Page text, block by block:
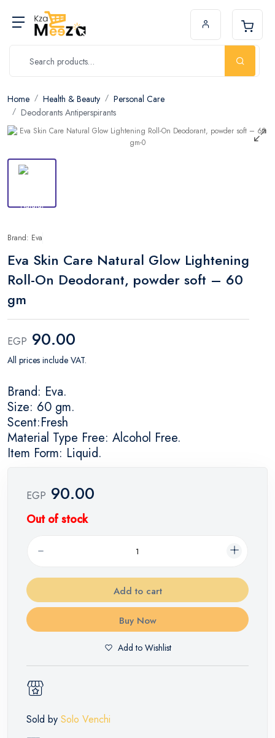
Home Health & Beauty
Personal Care
Deodorants Antiperspirants
Brand: Eva
Eva Skin Care Natural Glow Lightening
Roll-On Deodorant, powder soft – 60
gm
EGP 90.00
All prices include VAT.
Brand: Eva.
Size: 60 gm.
Scent:Fresh
Material Type Free: Alcohol Free.
Item Form: Liquid.
EGP 90.00
Out of stock
Add to cart
Buy Now
Add to Wishlist
Sold by Solo Venchi